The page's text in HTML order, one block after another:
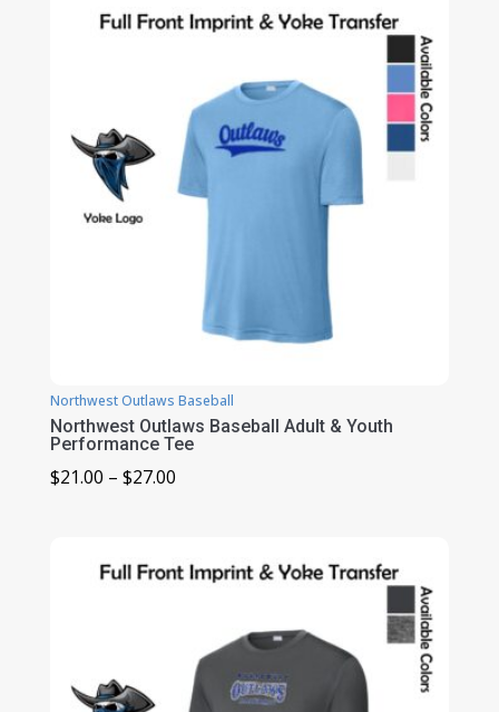
through
$46.00
Northwest Outlaws Baseball
Northwest Outlaws Baseball Adult & Youth
Performance Tee
$21.00 – $27.00Price
through
$27.00